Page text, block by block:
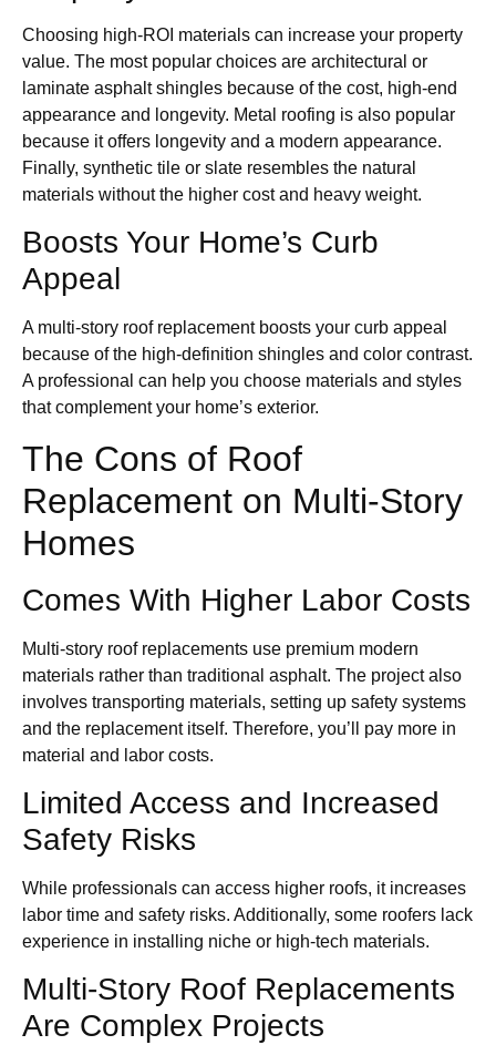
Choosing high-ROI materials can increase your property
value. The most popular choices are architectural or
laminate asphalt shingles because of the cost, high-end
appearance and longevity. Metal roofing is also popular
because it offers longevity and a modern appearance.
Finally, synthetic tile or slate resembles the natural
materials without the higher cost and heavy weight.
Boosts Your Home’s Curb
Appeal
A multi-story roof replacement boosts your curb appeal
because of the high-definition shingles and color contrast.
A professional can help you choose materials and styles
that complement your home’s exterior.
The Cons of Roof
Replacement on Multi-Story
Homes
Comes With Higher Labor Costs
Multi-story roof replacements use premium modern
materials rather than traditional asphalt. The project also
involves transporting materials, setting up safety systems
and the replacement itself. Therefore, you’ll pay more in
material and labor costs.
Limited Access and Increased
Safety Risks
While professionals can access higher roofs, it increases
labor time and safety risks. Additionally, some roofers lack
experience in installing niche or high-tech materials.
Multi-Story Roof Replacements
Are Complex Projects